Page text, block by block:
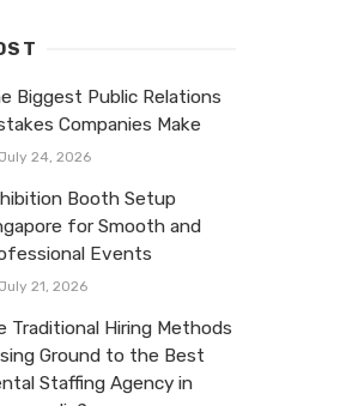
Biggest Public Relations
Companies Make
July 24, 2026
Booth Setup
for Smooth and
Events
July 21, 2026
Traditional Hiring Methods
Ground to the Best
Staffing Agency in